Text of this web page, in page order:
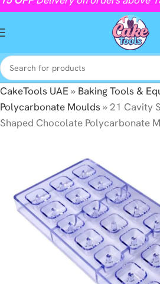
CakeTools UAE» Baking Tools &
Polycarbonate Moulds»21 Cavity
Shaped Chocolate Polycarbonate